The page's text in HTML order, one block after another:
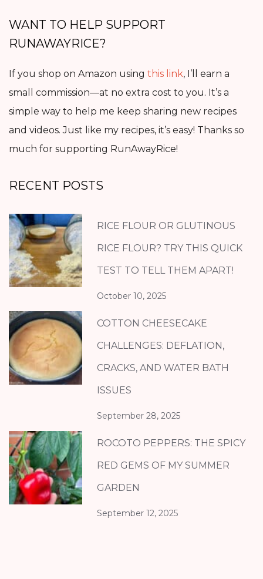
WANT TO HELP SUPPORT
RUNAWAYRICE?
If you shop on Amazon using this link, I’ll earn a
small commission—at no extra cost to you. It’s a
simple way to help me keep sharing new recipes
and videos. Just like my recipes, it’s easy! Thanks so
much for supporting RunAwayRice!
RECENT POSTS
RICE FLOUR OR GLUTINOUS
RICE FLOUR? TRY THIS QUICK
TEST TO TELL THEM APART!
October 10, 2025
COTTON CHEESECAKE
CHALLENGES: DEFLATION,
CRACKS, AND WATER BATH
ISSUES
September 28, 2025
ROCOTO PEPPERS: THE SPICY
RED GEMS OF MY SUMMER
GARDEN
September 12, 2025